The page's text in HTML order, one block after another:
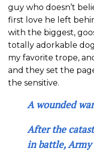
guy who doesn’t
first love he left
with the biggest,
totally adorkable
my favorite trope,
and they set the
the sensitive.
A wounded
After the
in battle, Army